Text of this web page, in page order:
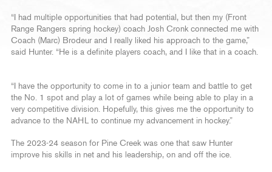
“I had multiple opportunities that had potential, but then my (Front
Range Rangers spring hockey) coach Josh Cronk connected me with
Coach (Marc) Brodeur and I really liked his approach to the game,”
said Hunter. “He is a definite players coach, and I like that in a coach.
“I have the opportunity to come in to a junior team and battle to get
the No. 1 spot and play a lot of games while being able to play in a
very competitive division. Hopefully, this gives me the opportunity to
advance to the NAHL to continue my advancement in hockey.”
The 2023-24 season for Pine Creek was one that saw Hunter
improve his skills in net and his leadership, on and off the ice.